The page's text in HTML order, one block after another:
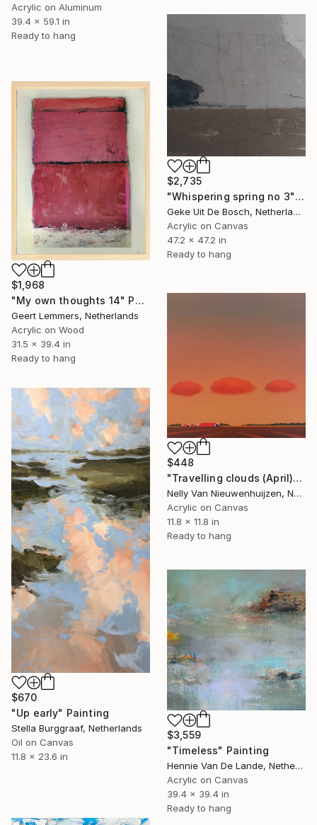
Acrylic on Aluminum
39.4 x 59.1 in
Ready to hang
$2,735
"Whispering spring no 3" Painting
Geke Uit De Bosch, Netherlands
Acrylic on Canvas
47.2 x 47.2 in
Ready to hang
$1,968
"My own thoughts 14" Painting
Geert Lemmers, Netherlands
Acrylic on Wood
31.5 x 39.4 in
Ready to hang
$448
"Travelling clouds (April)" Painting
Nelly Van Nieuwenhuijzen, Netherlands
Acrylic on Canvas
11.8 x 11.8 in
Ready to hang
$670
"Up early" Painting
Stella Burggraaf, Netherlands
Oil on Canvas
11.8 x 23.6 in
$3,559
"Timeless" Painting
Hennie Van De Lande, Netherlands
Acrylic on Canvas
39.4 x 39.4 in
Ready to hang